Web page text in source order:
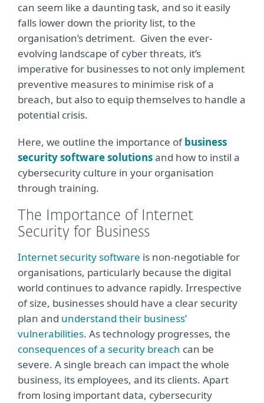
can seem like a daunting task, and so it easily
falls lower down the priority list, to the
organisation’s detriment. Given the ever-
evolving landscape of cyber threats, it’s
imperative for businesses to not only implement
preventive measures to minimise risk of a
breach, but also to equip themselves to handle a
potential crisis.
Here, we outline the importance ofbusiness
security software solutionsand how to instil a
cybersecurity culture in your organisation
through training.
The Importance of Internet
Security for Business
Internet security software is non-negotiable for
organisations, particularly because the digital
world continues to advance rapidly. Irrespective
of size, businesses should have a clear security
plan and understand their business’
vulnerabilities. As technology progresses, the
consequences of a security breach can be
severe. A single breach can impact the whole
business, its employees, and its clients. Apart
from losing important data, cybersecurity